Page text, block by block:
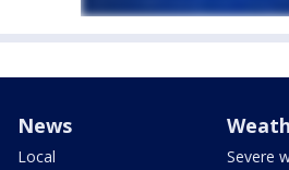
News
Local
Severe